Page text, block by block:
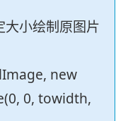
小绘制原图片
new
0, towidth,